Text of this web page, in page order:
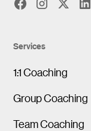
Services
1:1 Coaching
Group Coaching
Team Coaching